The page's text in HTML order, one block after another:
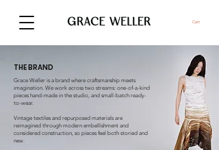
Cart
THE BRAND
Grace Weller is a brand where craftsmanship meets
imagination. We work across two streams: one-of-a-kind
pieces hand-made in the studio, and small-batch ready-
to-wear.
Vintage textiles and repurposed materials are
reimagined through modern embellishment and
considered construction, so pieces feel both storied and
new.